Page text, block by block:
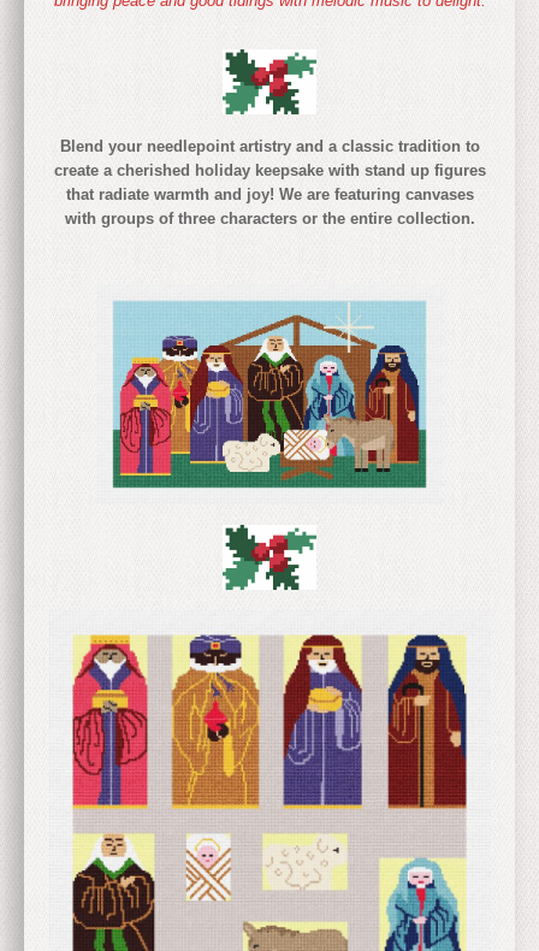
Blend your needlepoint artistry and a classic tradition to
create a cherished holiday keepsake with stand up figures
that radiate warmth and joy! We are featuring canvases
with groups of three characters or the entire collection.